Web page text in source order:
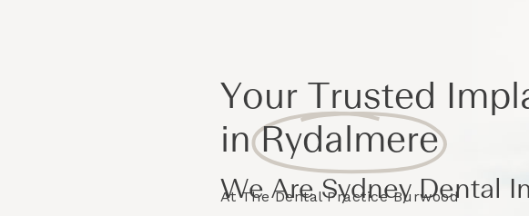
Your Trusted
in Rydalmere
We Are Sydney Dental
At The Dental Practice Burwood